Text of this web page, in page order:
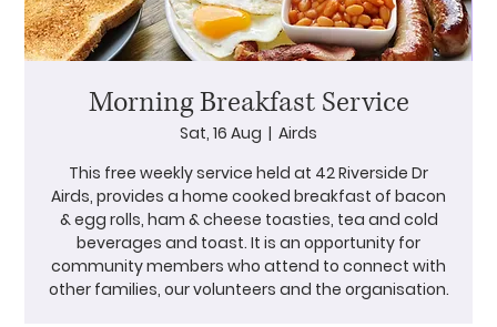
Morning Breakfast Service
Sat, 16 Aug
  |
Airds
This free weekly service held at 42 Riverside Dr
Airds, provides a home cooked breakfast of bacon
& egg rolls, ham & cheese toasties, tea and cold
beverages and toast. It is an opportunity for
community members who attend to connect with
other families, our volunteers and the organisation.